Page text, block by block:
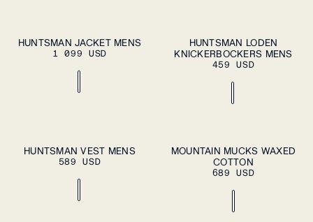
S M L XL
ADD TO
CART
HUNTSMAN JACKET MENS
1 099 USD
L XL
XXL
ADD TO
CART
HUNTSMAN LODEN
KNICKERBOCKERS MENS
459 USD
M L XL
ADD TO
HUNTSMAN VEST MENS
589 USD
37 38 39 40 41
44 45 46
ADD TO
MOUNTAIN MUCKS WAXED
COTTON
689 USD